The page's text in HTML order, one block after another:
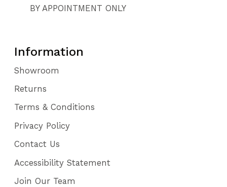
BY APPOINTMENT ONLY
Information
Showroom
Returns
Terms & Conditions
Privacy Policy
Contact Us
Accessibility Statement
Join Our Team